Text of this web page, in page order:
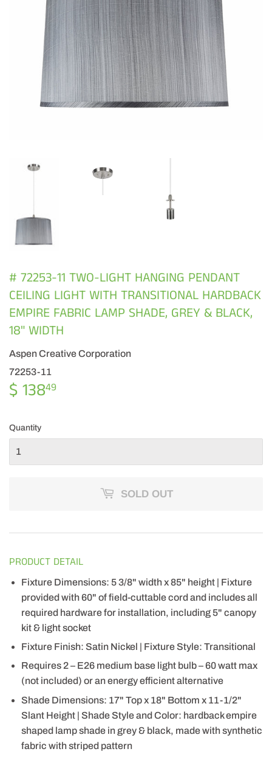
# 72253-11 TWO-LIGHT HANGING PENDANT
CEILING LIGHT WITH TRANSITIONAL HARDBACK
EMPIRE FABRIC LAMP SHADE, GREY & BLACK,
18" WIDTH
Aspen Creative Corporation
72253-11
$ 13849
Quantity
SOLD OUT
PRODUCT DETAIL
Fixture Dimensions: 5 3/8" width x 85" height | Fixture
provided with 60" of field-cuttable cord and includes all
required hardware for installation, including 5" canopy
kit & light socket
Fixture Finish: Satin Nickel | Fixture Style: Transitional
Requires 2 – E26 medium base light bulb – 60 watt max
(not included) or an energy efficient alternative
Shade Dimensions: 17" Top x 18" Bottom x 11-1/2"
Slant Height | Shade Style and Color: hardback empire
shaped lamp shade in grey & black, made with synthetic
fabric with striped pattern